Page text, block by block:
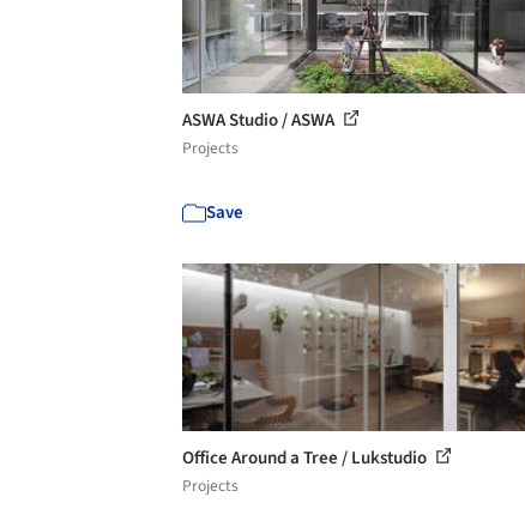
ASWA Studio / ASWA
Projects
Save
Office Around a Tree / Lukstudio
Projects